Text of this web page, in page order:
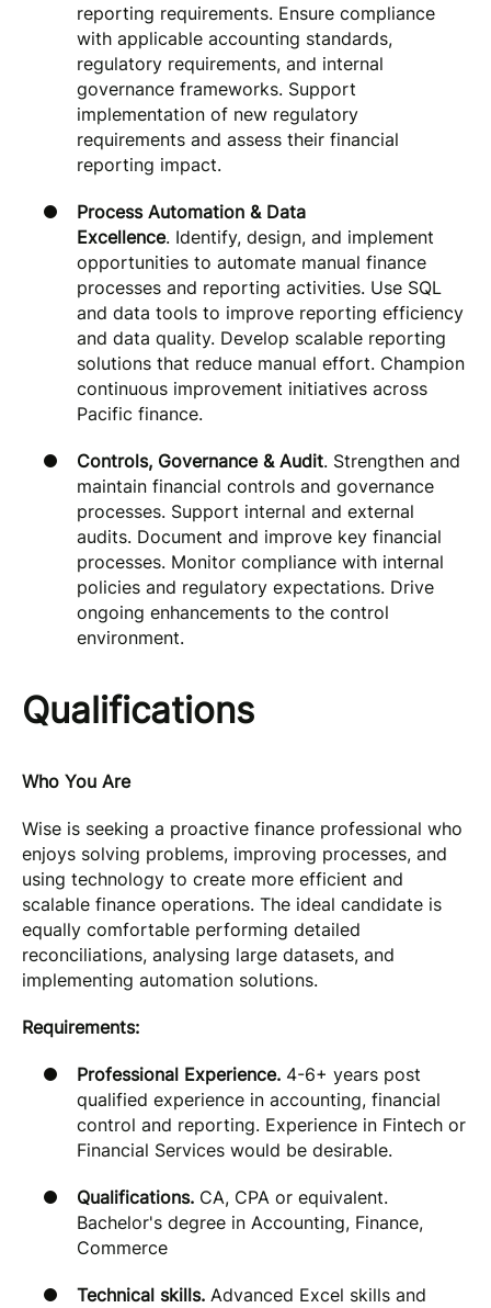
reporting requirements. Ensure compliance
with applicable accounting standards,
regulatory requirements, and internal
governance frameworks. Support
implementation of new regulatory
requirements and assess their financial
reporting impact.
Process Automation & Data
Excellence. Identify, design, and implement
opportunities to automate manual finance
processes and reporting activities. Use SQL
and data tools to improve reporting efficiency
and data quality. Develop scalable reporting
solutions that reduce manual effort. Champion
continuous improvement initiatives across
Pacific finance.
Controls, Governance & Audit. Strengthen and
maintain financial controls and governance
processes. Support internal and external
audits. Document and improve key financial
processes. Monitor compliance with internal
policies and regulatory expectations. Drive
ongoing enhancements to the control
environment.
Qualifications
Who You Are
Wise is seeking a proactive finance professional who
enjoys solving problems, improving processes, and
using technology to create more efficient and
scalable finance operations. The ideal candidate is
equally comfortable performing detailed
reconciliations, analysing large datasets, and
implementing automation solutions.
Requirements:
Professional Experience. 4-6+ years post
qualified experience in accounting, financial
control and reporting. Experience in Fintech or
Financial Services would be desirable.
Qualifications. CA, CPA or equivalent.
Bachelor's degree in Accounting, Finance,
Commerce
Technical skills. Advanced Excel skills and